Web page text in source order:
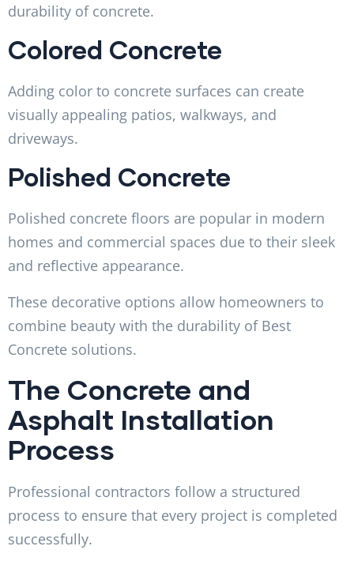
durability of concrete.
Colored Concrete
Adding color to concrete surfaces can create
visually appealing patios, walkways, and
driveways.
Polished Concrete
Polished concrete floors are popular in modern
homes and commercial spaces due to their sleek
and reflective appearance.
These decorative options allow homeowners to
combine beauty with the durability of Best
Concrete solutions.
The Concrete and
Asphalt Installation
Process
Professional contractors follow a structured
process to ensure that every project is completed
successfully.